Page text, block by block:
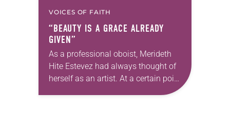
VOICES OF FAITH
“BEAUTY IS A GRACE ALREADY
GIVEN”
As a professional oboist, Merideth
Hite Estevez had always thought of
herself as an artist. At a certain point
in her career, however, she realized